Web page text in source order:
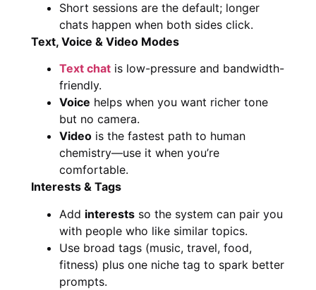
Short sessions are the default; longer
chats happen when both sides click.
Text, Voice & Video Modes
Text chat is low-pressure and bandwidth-
friendly.
Voice helps when you want richer tone
but no camera.
Video is the fastest path to human
chemistry—use it when you’re
comfortable.
Interests & Tags
Add interests so the system can pair you
with people who like similar topics.
Use broad tags (music, travel, food,
fitness) plus one niche tag to spark better
prompts.